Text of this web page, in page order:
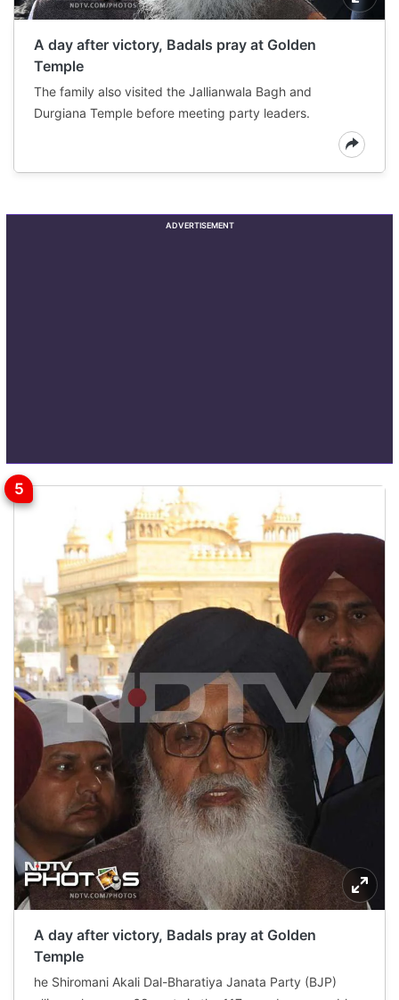
A day after victory, Badals pray at Golden
Temple
The family also visited the Jallianwala Bagh and
Durgiana Temple before meeting party leaders.
ADVERTISEMENT
A day after victory, Badals pray at Golden
Temple
he Shiromani Akali Dal-Bharatiya Janata Party (BJP)